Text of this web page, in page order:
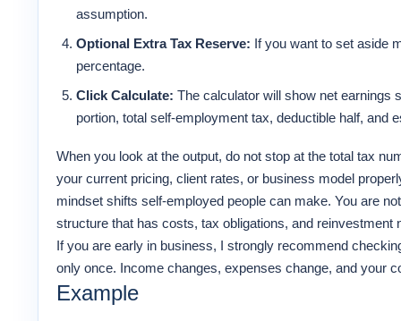
assumption.
Optional Extra Tax Reserve: If you want to set aside
percentage.
Click Calculate: The calculator will show net earnings
portion, total self-employment tax, deductible half, and
When you look at the output, do not stop at the total tax
your current pricing, client rates, or business model
mindset shifts self-employed people can make. You are
structure that has costs, tax obligations, and reinvestment
If you are early in business, I strongly recommend
only once. Income changes, expenses change, and your
Example